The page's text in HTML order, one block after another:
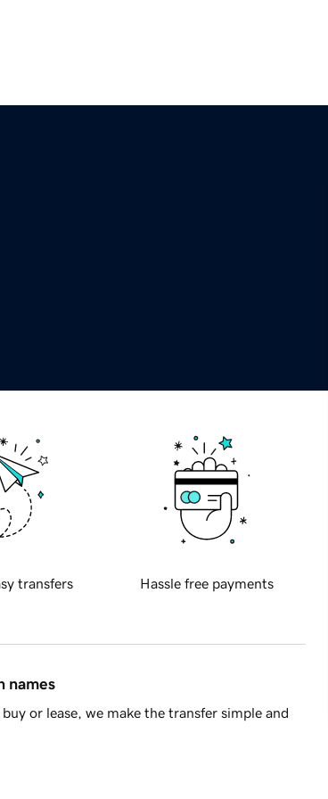
transfers Hassle free payments
names
or lease, we make the transfer simple and